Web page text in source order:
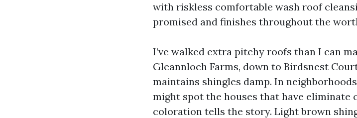
with riskless comfortable wash roof
promised and finishes throughout the
I’ve walked extra pitchy roofs than I can
Gleannloch Farms, down to Birdsnest
maintains shingles damp. In
might spot the houses that have eliminate
coloration tells the story. Light brown